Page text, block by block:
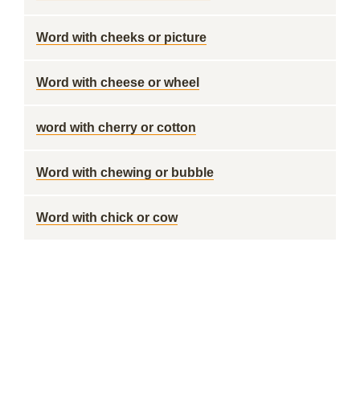
Word with cheeks or picture
Word with cheese or wheel
word with cherry or cotton
Word with chewing or bubble
Word with chick or cow